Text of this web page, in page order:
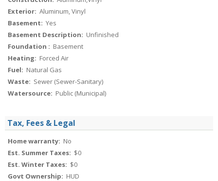
Exterior: Aluminum, Vinyl
Basement: Yes
Basement Description: Unfinished
Foundation : Basement
Heating: Forced Air
Fuel: Natural Gas
Waste: Sewer (Sewer-Sanitary)
Watersource: Public (Municipal)
Tax, Fees & Legal
Home warranty: No
Est. Summer Taxes: $0
Est. Winter Taxes: $0
Govt Ownership: HUD